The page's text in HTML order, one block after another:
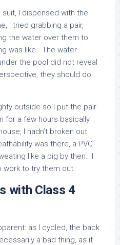
suit, I dispensed with the
I tried grabbing a pair,
the water over them to
was like. The water
the pool did not reveal
they should do
outside so I put the pair
for a few hours basically
I hadn’t broken out
was there, a PVC
like a pig by then. I
work to try them out.
with Class 4
as I cycled, the back
a bad thing, as it